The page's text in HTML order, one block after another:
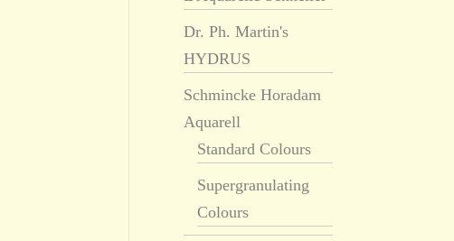
Dr. Ph. Martin's
HYDRUS
Schmincke Horadam
Aquarell
Standard Colours
Supergranulating
Colours